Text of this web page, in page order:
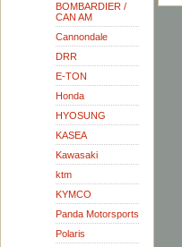
BOMBARDIER /
CAN AM
Cannondale
DRR
E-TON
Honda
HYOSUNG
KASEA
Kawasaki
ktm
KYMCO
Panda Motorsports
Polaris